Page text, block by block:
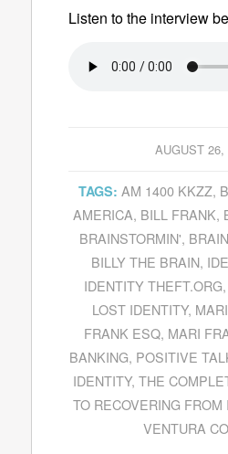
Listen to the interview
AUGUST 26,
TAGS: AM 1400 KKZZ,
AMERICA, BILL FRANK,
BRAINSTORMIN',
BILLY THE BRAIN,
IDENTITY THEFT.ORG,
LOST IDENTITY,
FRANK ESQ, MARI
BANKING, POSITIVE
IDENTITY, THE
TO RECOVERING
VENTURA